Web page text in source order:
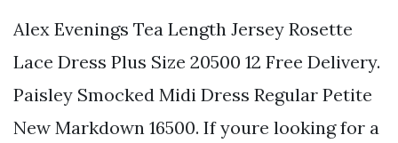
Alex Evenings Tea Length Jersey Rosette
Lace Dress Plus Size 20500 12 Free Delivery.
Paisley Smocked Midi Dress Regular Petite
New Markdown 16500. If youre looking for a